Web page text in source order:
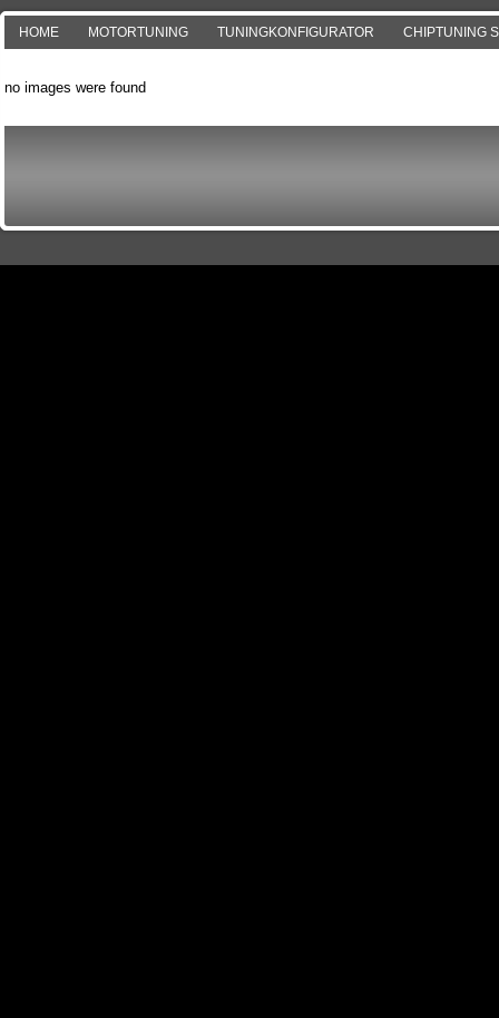
HOME MOTORTUNING TUNINGKONFIGURATOR CHIPTUNING
no images were found